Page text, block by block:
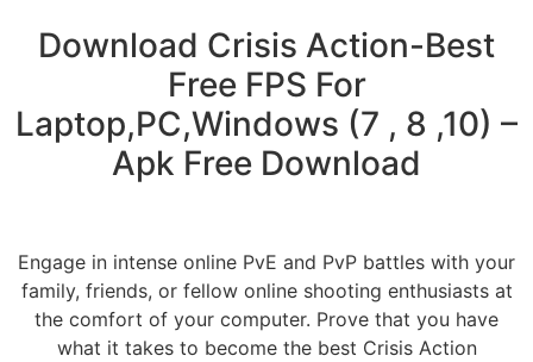
Download Crisis Action-Best
Free FPS For
Laptop,PC,Windows (7 , 8 ,10) –
Apk Free Download
Engage in intense online PvE and PvP battles with your
family, friends, or fellow online shooting enthusiasts at
the comfort of your computer. Prove that you have
what it takes to become the best Crisis Action